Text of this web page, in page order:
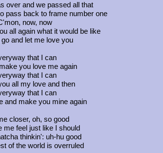
over and we passed all that
pass back to frame number one
now, now
all again what it would be like
and let me love you
that I can
you love me again
that I can
all my love and then
that I can
and make you mine again
closer, oh, so good
me feel just like I should
thinkin': uh-hu good
of the world is overruled